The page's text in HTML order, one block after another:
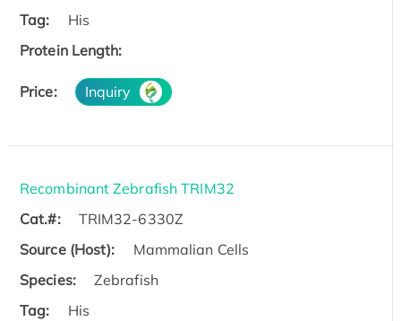
Tag:
His
Protein Length:
Price: Inquiry
Recombinant Zebrafish TRIM32
Cat.#:
TRIM32-6330Z
Source (Host):
Mammalian Cells
Species:
Zebrafish
Tag:
His